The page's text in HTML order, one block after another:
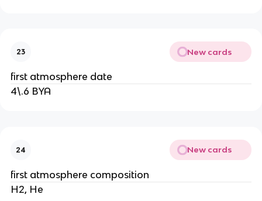
23 New cards
first atmosphere date
4\.6 BYA
24 New cards
first atmosphere composition
H2, He